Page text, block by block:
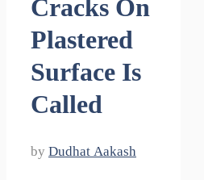
Cracks On
Plastered
Surface Is
Called
by Dudhat Aakash